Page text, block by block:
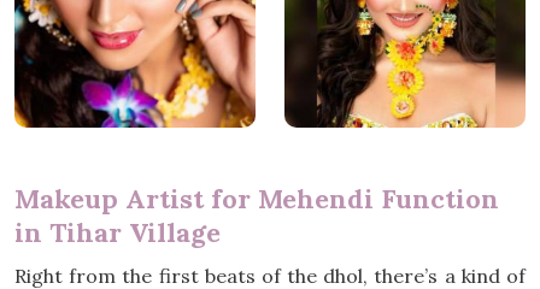
Makeup Artist for Mehendi Function
in Tihar Village
Right from the first beats of the dhol, there’s a kind of